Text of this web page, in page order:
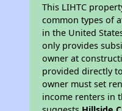
This LIHTC
common types of
in the United
only provides
owner at
provided directly
owner must set
income renters in